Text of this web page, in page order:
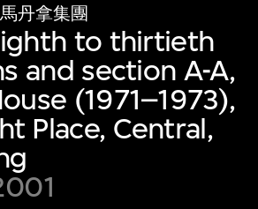
丹拿集團
to thirtieth
and section A-A,
(1971–1973),
Place, Central,